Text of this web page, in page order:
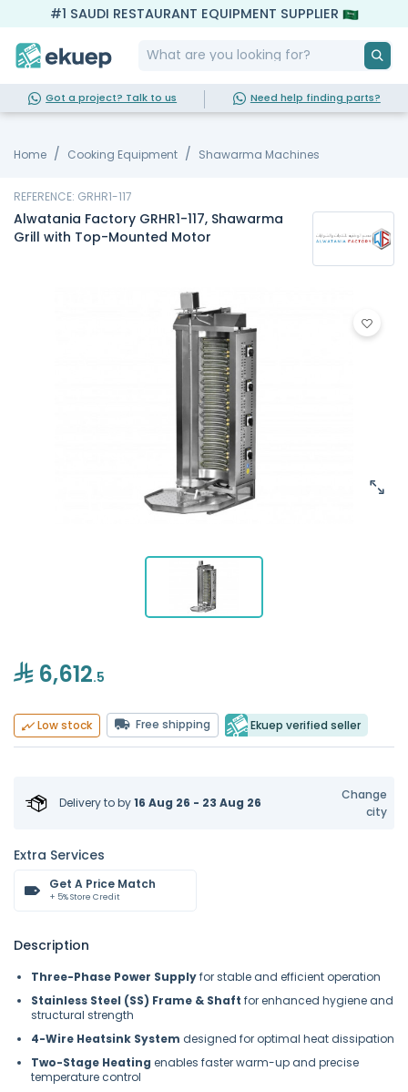
#1 SAUDI RESTAURANT EQUIPMENT SUPPLIER
Got a project? Talk to us Need help finding parts?
Home Cooking Equipment Shawarma Machines
REFERENCE: GRHR1-117
Alwatania Factory GRHR1-117, Shawarma
Grill with Top-Mounted Motor
6,612.5
Low stock Free shipping Ekuep verified seller
Delivery toby16 Aug 26 - 23 Aug 26
Change
city
Extra Services
Get A Price Match
+ 5% Store Credit
Description
Three-Phase Power Supplyfor stable and efficient operation
Stainless Steel (SS) Frame & Shaft for enhanced hygiene and
structural strength
4-Wire Heatsink System designed for optimal heat dissipation
Two-Stage Heating enables faster warm-up and precise
temperature control